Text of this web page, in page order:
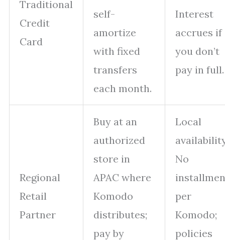
Traditional
Credit
Card
self-
amortize
with fixed
transfers
each month.
Interest
accrues if
you don’t
pay in full.
Regional
Retail
Partner
Buy at an
authorized
store in
APAC where
Komodo
distributes;
pay by
Local
No
per
Komodo;
policies